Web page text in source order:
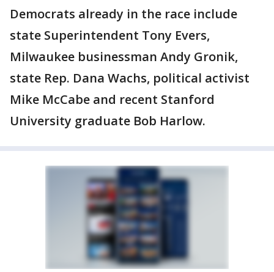
Democrats already in the race include
state Superintendent Tony Evers,
Milwaukee businessman Andy Gronik,
state Rep. Dana Wachs, political activist
Mike McCabe and recent Stanford
University graduate Bob Harlow.